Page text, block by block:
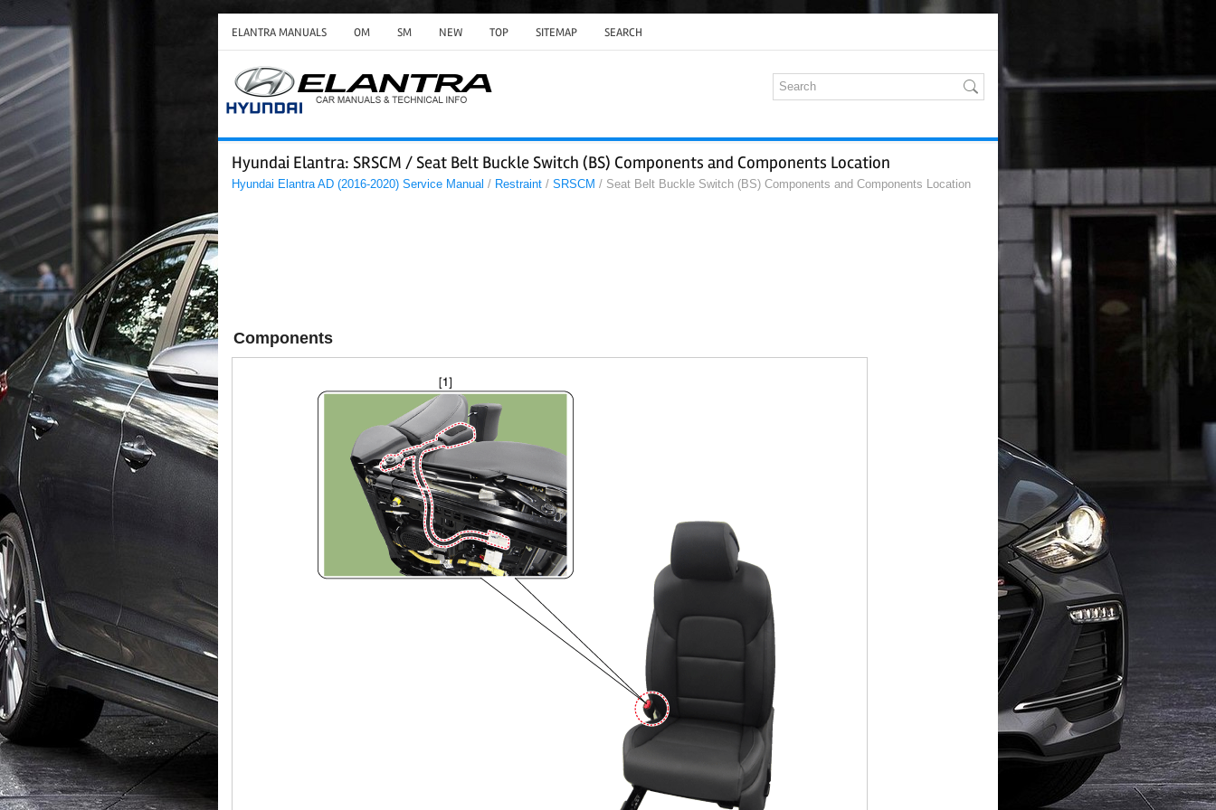
ELANTRA MANUALS OM SM NEW TOP SITEMAP SEARCH
Hyundai Elantra: SRSCM / Seat Belt Buckle Switch (BS) Components and Components Location
Hyundai Elantra AD (2016-2020) Service Manual / Restraint / SRSCM / Seat Belt Buckle Switch (BS) Components and Components Location
Components